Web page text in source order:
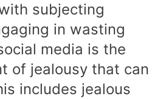
subjecting
in wasting
media is the
of jealousy that can
includes jealous